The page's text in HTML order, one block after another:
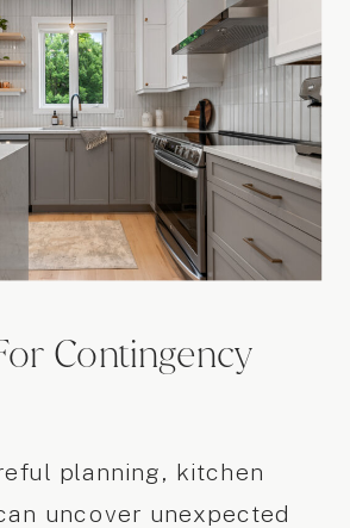
Contingency
planning, kitchen
uncover unexpected